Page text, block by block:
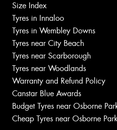
Size Index
Tyres in Innaloo
Tyres in Wembley Downs
Tyres near City Beach
Tyres near Scarborough
Tyres near Woodlands
Warranty and Refund Policy
Canstar Blue Awards
Budget Tyres near Osborne
Cheap Tyres near Osborne